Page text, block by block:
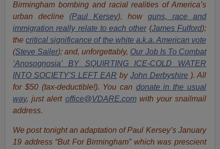
Birmingham bombing and racial realities of America’s
urban decline (Paul Kersey), how guns, race and
immigration really relate to each other(James Fulford);
thecritical significance of the white a.k.a. American vote
(Steve Sailer); and, unforgettably, Our Job Is To Combat
‘Anosognosia’ BY SQUIRTING ICE-COLD WATER
INTO SOCIETY'S LEFT EAR by John Derbyshire). All
for $50 (tax-deductible!). You can donate in the usual
way, just alert office@VDARE.comwith your snailmail
address.
We post tonight an adaptation of Paul Kersey’s January
19 address “But For Birmingham” which was prescient